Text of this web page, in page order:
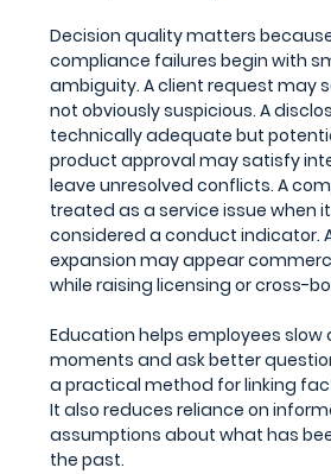
Decision quality matters
compliance failures begin with
ambiguity. A client request may
not obviously suspicious. A
technically adequate but
product approval may satisfy
leave unresolved conflicts. A
treated as a service issue when
considered a conduct indicator.
expansion may appear
while raising licensing or cross-
Education helps employees slow
moments and ask better
a practical method for linking
It also reduces reliance on
assumptions about what has
the past.